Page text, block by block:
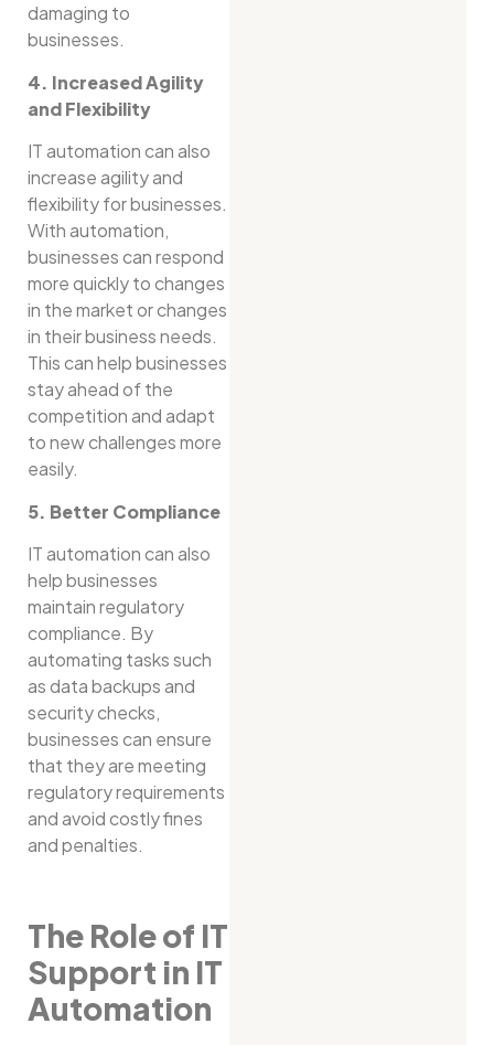
damaging to
businesses.
4. Increased Agility
and Flexibility
IT automation can also
increase agility and
flexibility for businesses.
With automation,
businesses can respond
more quickly to changes
in the market or changes
in their business needs.
This can help businesses
stay ahead of the
competition and adapt
to new challenges more
easily.
5. Better Compliance
IT automation can also
help businesses
maintain regulatory
compliance. By
automating tasks such
as data backups and
security checks,
businesses can ensure
that they are meeting
regulatory requirements
and avoid costly fines
and penalties.
The Role of IT
Support in IT
Automation